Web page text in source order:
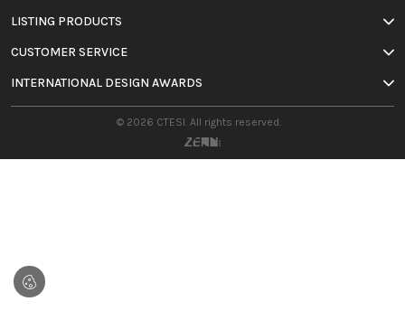
LISTING PRODUCTS
CUSTOMER SERVICE
INTERNATIONAL DESIGN AWARDS
© 2026 CTESI. All rights reserved.